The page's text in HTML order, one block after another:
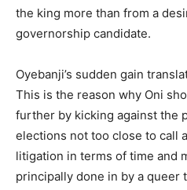
the king more than from a
governorship candidate.
Oyebanji’s sudden gain
This is the reason why Oni
further by kicking against the
elections not too close to call
litigation in terms of time and
principally done in by a queer